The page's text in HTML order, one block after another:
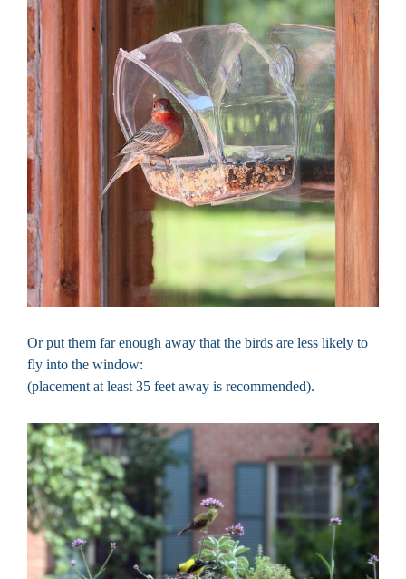
Or put them far enough away that the birds are less likely to
fly into the window:
(placement at least 35 feet away is recommended).